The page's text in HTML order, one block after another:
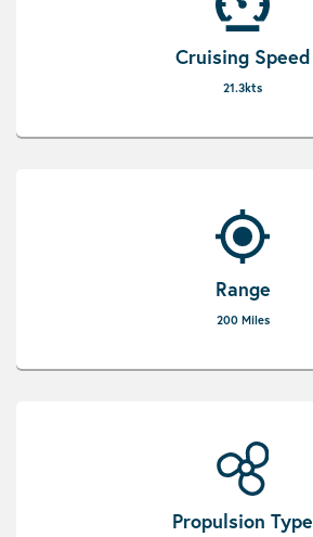
Cruising Speed
21.3kts
Range
200 Miles
Propulsion Type